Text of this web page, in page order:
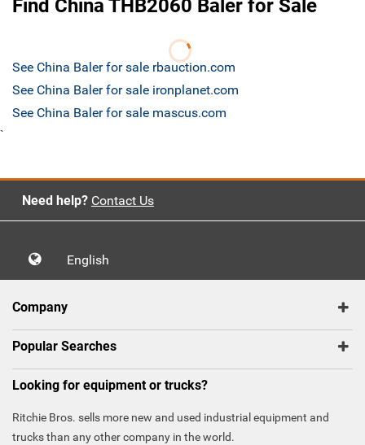
Find China THB2060 Baler for Sale
See China Baler for sale rbauction.com
See China Baler for sale ironplanet.com
See China Baler for sale mascus.com
`
Need help? Contact Us
English
Company
Popular Searches
Looking for equipment or trucks?
Ritchie Bros. sells more new and used industrial equipment and
trucks than any other company in the world.